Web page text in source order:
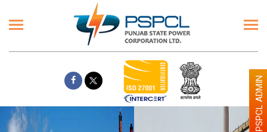
PSPCL ADMIN